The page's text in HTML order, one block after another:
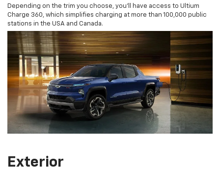
Depending on the trim you choose, you’ll have access to Ultium
Charge 360, which simplifies charging at more than 100,000 public
stations in the USA and Canada.
Exterior